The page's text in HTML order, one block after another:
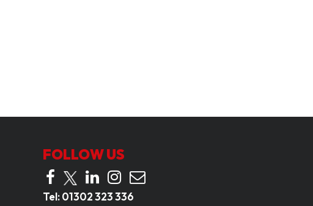
FOLLOW US
Tel:01302 323 336